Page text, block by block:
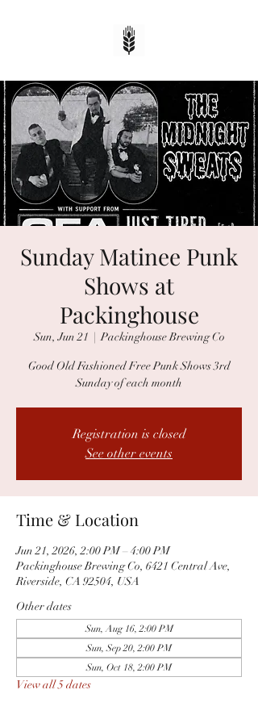
Sunday Matinee Punk
Shows at
Packinghouse
Sun, Jun 21
  |
Packinghouse Brewing Co
Good Old Fashioned Free Punk Shows 3rd
Sunday of each month
Registration is closed
See other events
Time & Location
Jun 21, 2026, 2:00 PM – 4:00 PM
Packinghouse Brewing Co, 6421 Central Ave,
Riverside, CA 92504, USA
Other dates
Sun, Aug 16, 2:00 PM
Sun, Sep 20, 2:00 PM
Sun, Oct 18, 2:00 PM
View all 5 dates